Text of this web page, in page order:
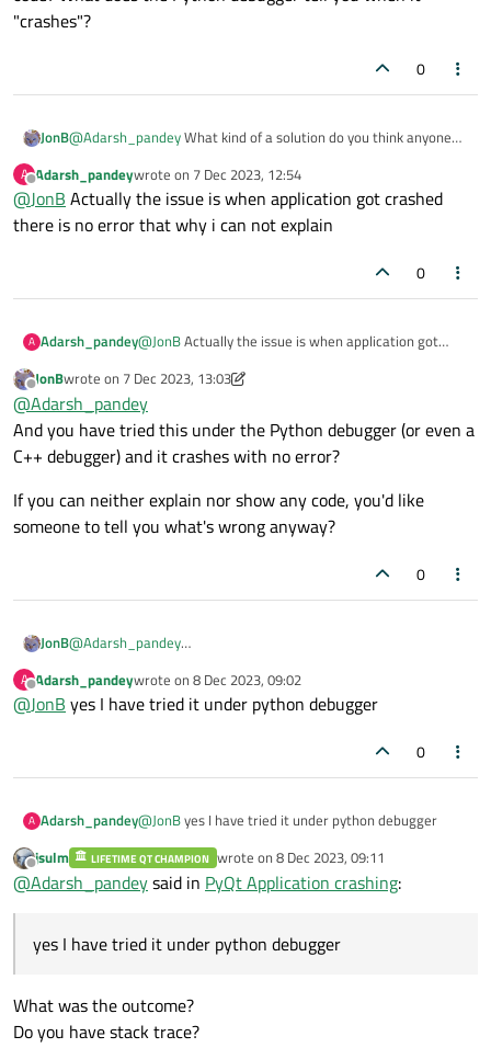
and i have add start communication button to start
please give me the solution.
"crashes"?
0
JonB@Adarsh_pandeyWhat kind of a solution do you think anyone
does the Python debugger tell you when it "crashes"?
A
Offline
Adarsh_pandeywrote on 7 Dec 2023, 12:54
last edited by
@JonB Actually the issue is when application got crashed
there is no error that why i can not explain
0
A Adarsh_pandey@JonB
Offline
JonBwrote on 7 Dec 2023, 13:03
last edited by JonB12 Jul 2023, 13:05
@Adarsh_pandey
And you have tried this under the Python debugger (or even a
C++ debugger) and it crashes with no error?
If you can neither explain nor show any code, you'd like
someone to tell you what's wrong anyway?
0
JonB@Adarsh_pandey
C++ debugger) and it crashes with no error?
If you can neither explain nor show any code, you'd like someone
to tell you what's wrong anyway?
A
Offline
Adarsh_pandeywrote on 8 Dec 2023, 09:02
last edited by
@JonB yes I have tried it under python debugger
0
A Adarsh_pandey@JonByes I have tried it under python debugger
Offline
jsulm LIFETIME QT CHAMPION wrote on 8 Dec 2023, 09:11
last edited by
@Adarsh_pandeysaid in PyQt Application crashing:
yes I have tried it under python debugger
What was the outcome?
Do you have stack trace?